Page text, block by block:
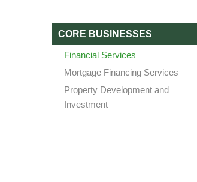
CORE BUSINESSES
Financial Services
Mortgage Financing Services
Property Development and
Investment